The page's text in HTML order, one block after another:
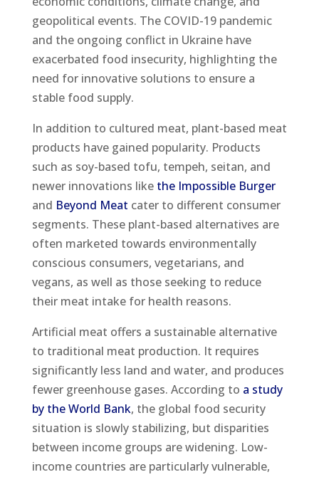
geopolitical events. The COVID-19 pandemic
and the ongoing conflict in Ukraine have
exacerbated food insecurity, highlighting the
need for innovative solutions to ensure a
stable food supply.
In addition to cultured meat, plant-based meat
products have gained popularity. Products
such as soy-based tofu, tempeh, seitan, and
newer innovations like the Impossible Burger
and Beyond Meat cater to different consumer
segments. These plant-based alternatives are
often marketed towards environmentally
conscious consumers, vegetarians, and
vegans, as well as those seeking to reduce
their meat intake for health reasons.
Artificial meat offers a sustainable alternative
to traditional meat production. It requires
significantly less land and water, and produces
fewer greenhouse gases. According to a study
by the World Bank, the global food security
situation is slowly stabilizing, but disparities
between income groups are widening. Low-
income countries are particularly vulnerable,